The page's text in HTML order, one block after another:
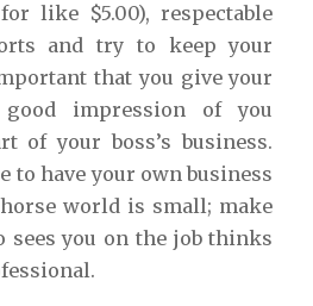
like $5.00), respectable
and try to keep your
that you give your
impression of you
of your boss’s business.
to have your own business
world is small; make
sees you on the job thinks